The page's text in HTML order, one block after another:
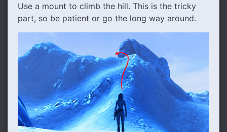
Use a mount to climb the hill. This is the tricky
part, so be patient or go the long way around.